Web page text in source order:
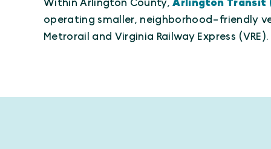
Within Arlington County, Arlington Transit
operating smaller, neighborhood-friendly
Metrorail and Virginia Railway Express (VRE).